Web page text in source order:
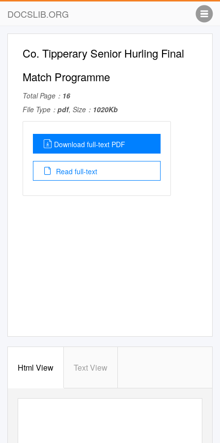
DOCSLIB.ORG
Co. Tipperary Senior Hurling Final
Match Programme
Total Page： 16
File Type： pdf, Size： 1020Kb
Download full-text PDF
Read full-text
Html View Text View